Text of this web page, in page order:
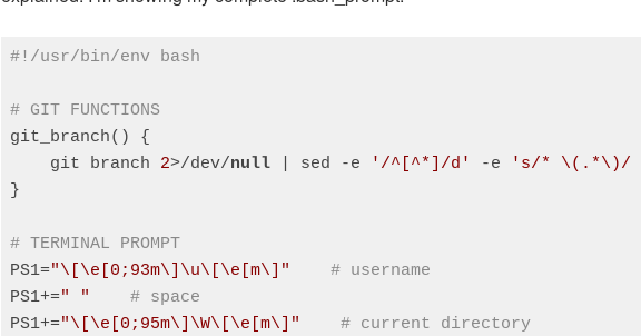
#!/usr/bin/env bash
# GIT FUNCTIONS
git_branch() {
    git branch
2>/dev/null | sed -e '/^[^*]/d' -e
's/* \(.*\)/
}
# TERMINAL PROMPT
PS1="\[\e[0;93m\]\u\[\e[m\]"
# username
PS1+=" "
# space
PS1+="\[\e[0;95m\]\W\[\e[m\]"
# current directory